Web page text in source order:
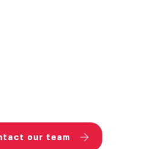
our team